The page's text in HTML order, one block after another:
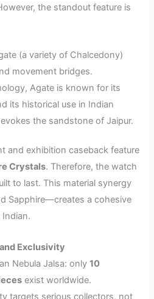
the standout feature is
(a variety of Chalcedony)
movement bridges.
Agate is known for its
its historical use in Indian
the sandstone of Jaipur.
and exhibition caseback feature
Crystals. Therefore, the watch
to last. This material synergy
Sapphire—creates a cohesive
Exclusivity
Nebula Jalsa: only10
exist worldwide.
targets serious collectors, not